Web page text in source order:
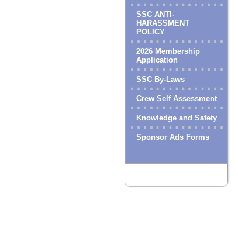
SSC ANTI-
HARASSMENT
POLICY
2026 Membership
Application
SSC By-Laws
Crew Self Assessment
Knowledge and Safety
Sponsor Ads Forms